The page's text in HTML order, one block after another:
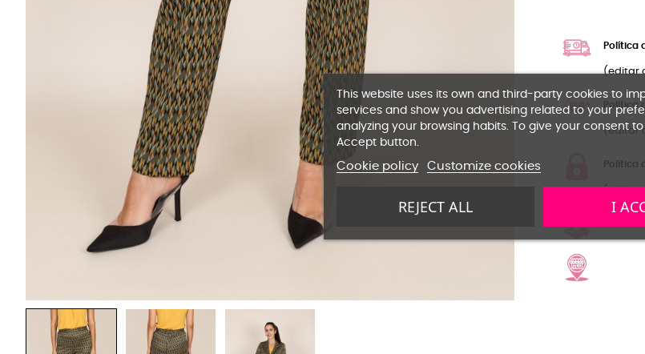
Política
(editar
Política
(editar
Política
(editar
This website uses its own and third-party cookies to
services and show you advertising related to your
analyzing your browsing habits. To give your consent
Accept button.
Cookie policy Customize cookies
REJECT ALL I